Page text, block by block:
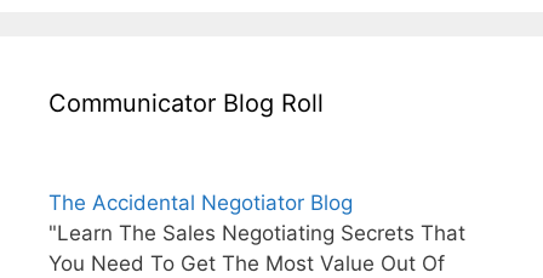
Communicator Blog Roll
The Accidental Negotiator Blog
"Learn The Sales Negotiating Secrets That
You Need To Get The Most Value Out Of